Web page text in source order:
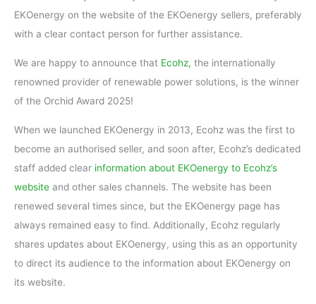
EKOenergy on the website of the EKOenergy sellers, preferably
with a clear contact person for further assistance.
We are happy to announce that Ecohz, the internationally
renowned provider of renewable power solutions, is the winner
of the Orchid Award 2025!
When we launched EKOenergy in 2013, Ecohz was the first to
become an authorised seller, and soon after, Ecohz’s dedicated
staff added clear information about EKOenergy to Ecohz’s
website and other sales channels. The website has been
renewed several times since, but the EKOenergy page has
always remained easy to find. Additionally, Ecohz regularly
shares updates about EKOenergy, using this as an opportunity
to direct its audience to the information about EKOenergy on
its website.